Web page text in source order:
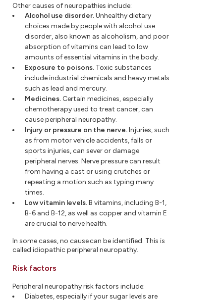
Other causes of neuropathies include:
Alcohol use disorder.Unhealthy dietary
choices made by people with alcohol use
disorder, also known as alcoholism, and poor
absorption of vitamins can lead to low
amounts of essential vitamins in the body.
Exposure to poisons. Toxic substances
include industrial chemicals and heavy metals
such as lead and mercury.
Medicines. Certain medicines, especially
chemotherapy used to treat cancer, can
cause peripheral neuropathy.
Injury or pressure on the nerve.Injuries, such
as from motor vehicle accidents, falls or
sports injuries, can sever or damage
peripheral nerves. Nerve pressure can result
from having a cast or using crutches or
repeating a motion such as typing many
times.
Low vitamin levels.B vitamins, including B-1,
B-6 and B-12, as well as copper and vitamin E
are crucial to nerve health.
In some cases, no cause can be identified. This is
called idiopathic peripheral neuropathy.
Risk factors
Peripheral neuropathy risk factors include:
Diabetes, especially if your sugar levels are